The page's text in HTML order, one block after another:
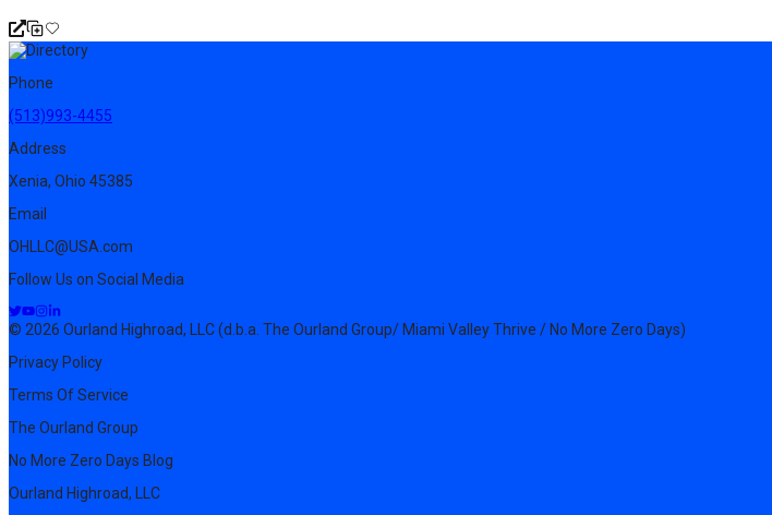
Phone
(513)993-4455
Address
Xenia, Ohio 45385
Email
OHLLC@USA.com
Follow Us on Social Media
© 2026 Ourland Highroad, LLC (d.b.a. The Ourland Group/ Miami Valley Thrive / No More Zero Days)
Privacy Policy
Terms Of Service
The Ourland Group
No More Zero Days Blog
Ourland Highroad, LLC